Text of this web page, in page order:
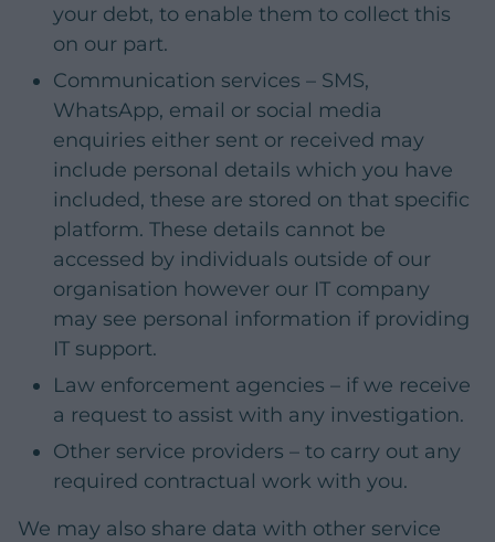
your debt, to enable them to collect this
on our part.
Communication services – SMS,
WhatsApp, email or social media
enquiries either sent or received may
include personal details which you have
included, these are stored on that specific
platform. These details cannot be
accessed by individuals outside of our
organisation however our IT company
may see personal information if providing
IT support.
Law enforcement agencies – if we receive
a request to assist with any investigation.
Other service providers – to carry out any
required contractual work with you.
We may also share data with other service